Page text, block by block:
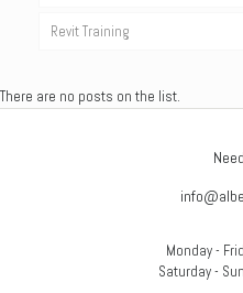
Revit Training
There are no posts on the list.
Monday -
Saturday -